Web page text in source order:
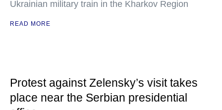
Ukrainian military train in the Kharkov Region
READ MORE
Protest against Zelensky’s visit takes
place near the Serbian presidential